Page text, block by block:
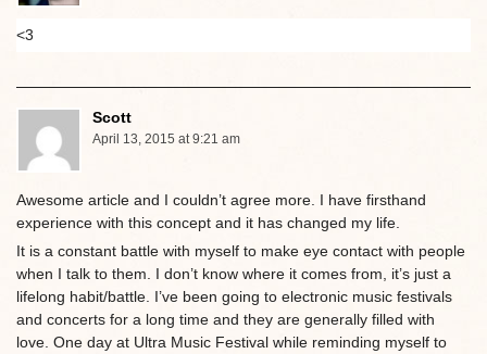
<3
Scott
April 13, 2015 at 9:21 am
Awesome article and I couldn’t agree more. I have firsthand
experience with this concept and it has changed my life.
It is a constant battle with myself to make eye contact with people
when I talk to them. I don’t know where it comes from, it’s just a
lifelong habit/battle. I’ve been going to electronic music festivals
and concerts for a long time and they are generally filled with
love. One day at Ultra Music Festival while reminding myself to